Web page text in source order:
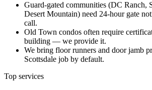
Guard-gated communities (DC Ranch,
Desert Mountain) need 24-hour gate
call.
Old Town condos often require
building — we provide it.
We bring floor runners and door jamb
Scottsdale job by default.
Top services